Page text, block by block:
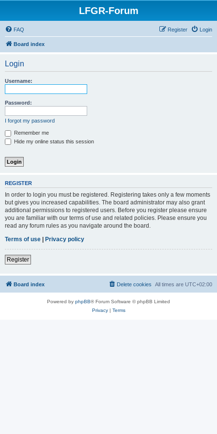
LFGR-Forum
FAQ Login
Register
Board index
Login
Username:
Password:
I forgot my password
Remember me
Hide my online status this session
REGISTER
In order to login you must be registered. Registering takes only a few moments
but gives you increased capabilities. The board administrator may also grant
additional permissions to registered users. Before you register please ensure
you are familiar with our terms of use and related policies. Please ensure you
read any forum rules as you navigate around the board.
Terms of use | Privacy policy
Register
Board index All times are UTC+02:00
Delete cookies
Powered by phpBB® Forum Software © phpBB Limited
Privacy| Terms